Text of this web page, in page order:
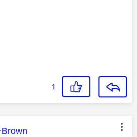
1
was authored by: